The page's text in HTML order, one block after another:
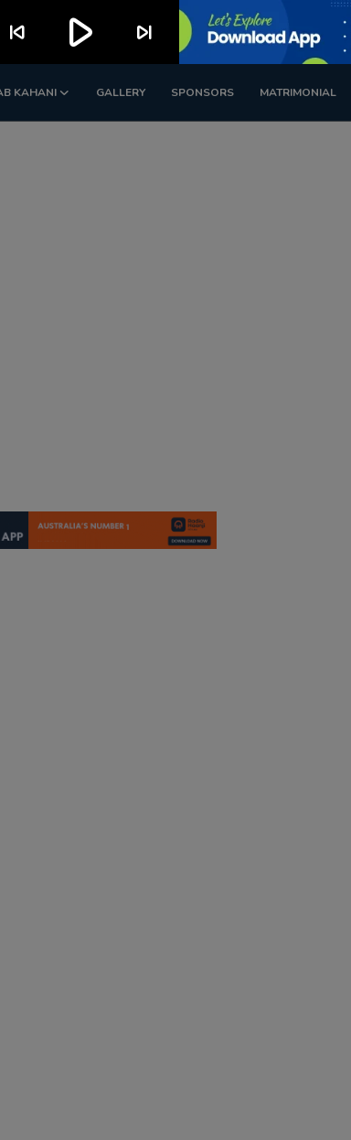
KAHANI GALLERY SPONSORS MATRIMONIAL
skip_previous play_arrow skip_next